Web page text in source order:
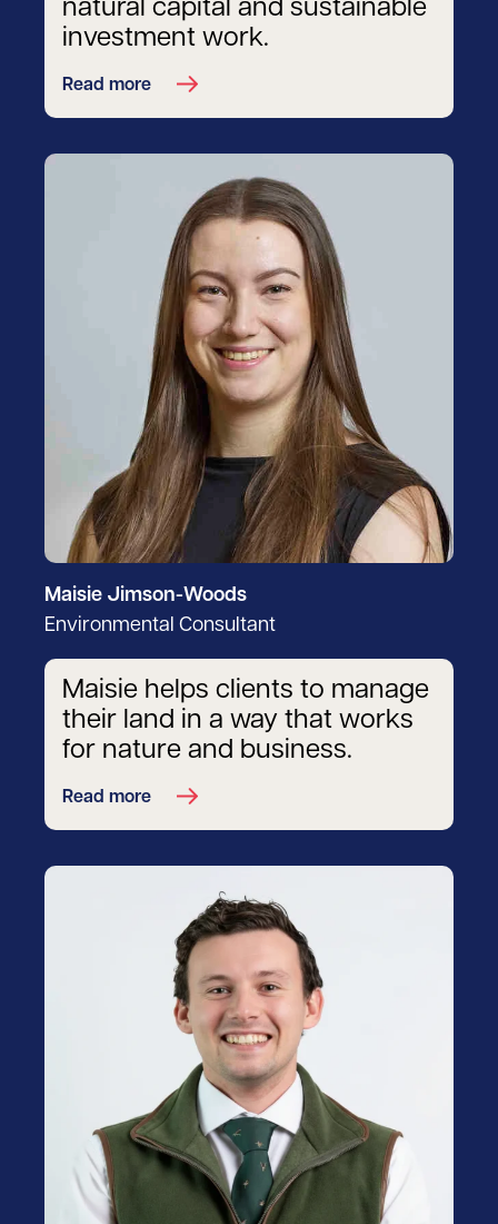
natural capital and sustainable
investment work.
Read more
Maisie Jimson-Woods
Environmental Consultant
Maisie helps clients to manage
their land in a way that works
for nature and business.
Read more